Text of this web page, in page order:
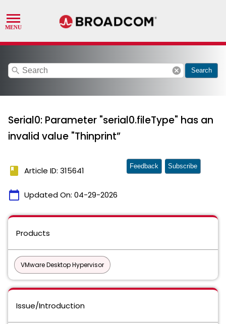
search cancel Search
Serial0: Parameter "serial0.fileType" has an
invalid value "Thinprint”
book Article ID: 315641
calendar_today Updated On: 04-29-2026
Feedback Subscribe
Products
VMware Desktop Hypervisor
Issue/Introduction